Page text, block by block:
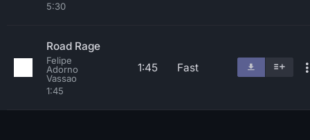
5:30
Road Rage
Felipe
Adorno
Vassao
1:45
1:45 Fast